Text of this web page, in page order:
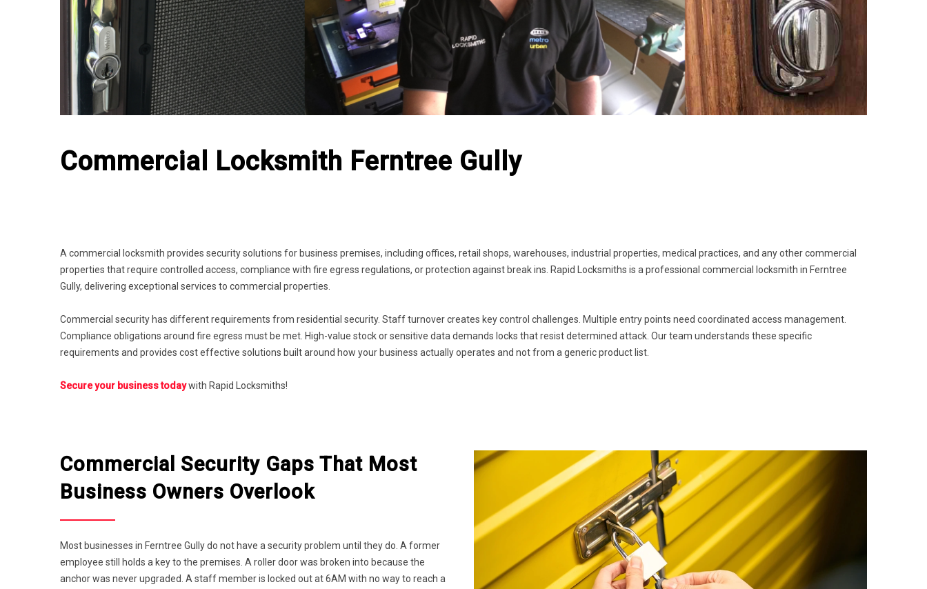
Commercial Locksmith Ferntree Gully
A commercial locksmith provides security solutions for business premises, including offices, retail shops, warehouses, industrial properties, medical practices, and any other commercial
properties that require controlled access, compliance with fire egress regulations, or protection against break ins. Rapid Locksmiths is a professional commercial locksmith in Ferntree
Gully, delivering exceptional services to commercial properties.
Commercial security has different requirements from residential security. Staff turnover creates key control challenges. Multiple entry points need coordinated access management.
Compliance obligations around fire egress must be met. High-value stock or sensitive data demands locks that resist determined attack. Our team understands these specific
requirements and provides cost effective solutions built around how your business actually operates and not from a generic product list.
Secure your business todaywith Rapid Locksmiths!
Commercial Security Gaps That Most
Business Owners Overlook
Most businesses in Ferntree Gully do not have a security problem until they do. A former
employee still holds a key to the premises. A roller door was broken into because the
anchor was never upgraded. A staff member is locked out at 6AM with no way to reach a